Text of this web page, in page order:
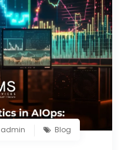
admin Blog